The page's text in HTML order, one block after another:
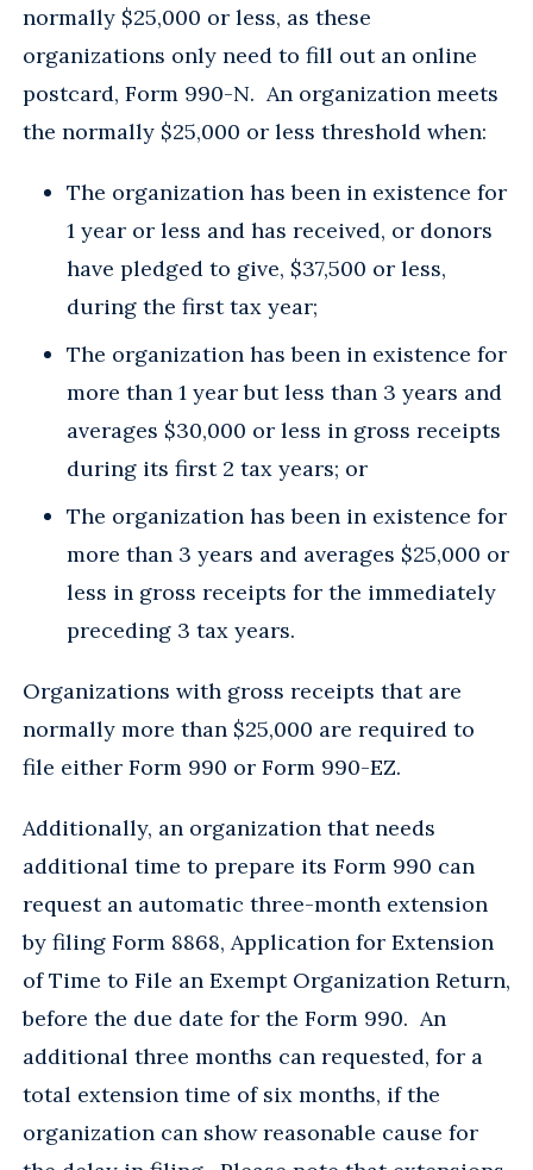
normally $25,000 or less, as these
organizations only need to fill out an online
postcard, Form 990-N. An organization meets
the normally $25,000 or less threshold when:
The organization has been in existence for
1 year or less and has received, or donors
have pledged to give, $37,500 or less,
during the first tax year;
The organization has been in existence for
more than 1 year but less than 3 years and
averages $30,000 or less in gross receipts
during its first 2 tax years; or
The organization has been in existence for
more than 3 years and averages $25,000 or
less in gross receipts for the immediately
preceding 3 tax years.
Organizations with gross receipts that are
normally more than $25,000 are required to
file either Form 990 or Form 990-EZ.
Additionally, an organization that needs
additional time to prepare its Form 990 can
request an automatic three-month extension
by filing Form 8868, Application for Extension
of Time to File an Exempt Organization Return,
before the due date for the Form 990. An
additional three months can requested, for a
total extension time of six months, if the
organization can show reasonable cause for